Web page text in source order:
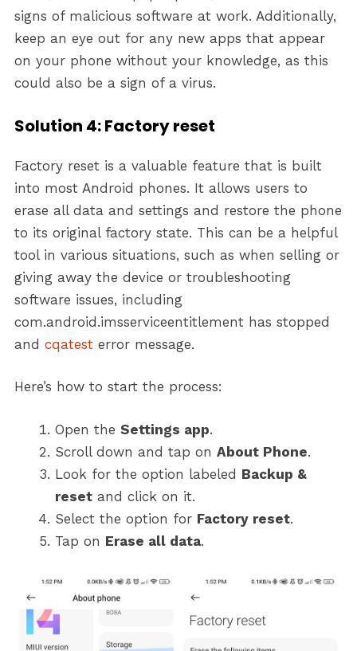
signs of malicious software at work. Additionally,
keep an eye out for any new apps that appear
on your phone without your knowledge, as this
could also be a sign of a virus.
Solution 4: Factory reset
Factory reset is a valuable feature that is built
into most Android phones. It allows users to
erase all data and settings and restore the phone
to its original factory state. This can be a helpful
tool in various situations, such as when selling or
giving away the device or troubleshooting
software issues, including
com.android.imsserviceentitlement has stopped
and cqatest error message.
Here’s how to start the process:
Open the Settings app.
Scroll down and tap on About Phone.
Look for the option labeled Backup &
reset and click on it.
Select the option for Factory reset.
Tap on Erase all data.